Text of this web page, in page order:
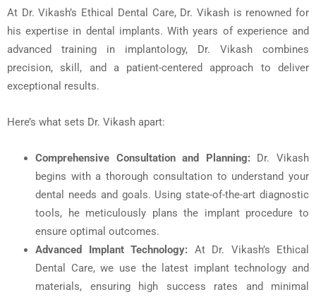
At Dr. Vikash’s Ethical Dental Care, Dr. Vikash is renowned for
his expertise in dental implants. With years of experience and
advanced training in implantology, Dr. Vikash combines
precision, skill, and a patient-centered approach to deliver
exceptional results.
Here’s what sets Dr. Vikash apart:
Comprehensive Consultation and Planning:Dr. Vikash
begins with a thorough consultation to understand your
dental needs and goals. Using state-of-the-art diagnostic
tools, he meticulously plans the implant procedure to
ensure optimal outcomes.
Advanced Implant Technology: At Dr. Vikash’s Ethical
Dental Care, we use the latest implant technology and
materials, ensuring high success rates and minimal